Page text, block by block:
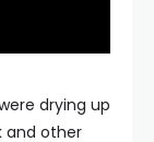
drying up
and other